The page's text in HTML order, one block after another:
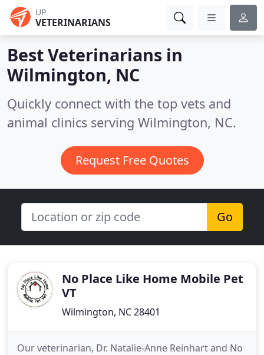
UP
VETERINARIANS
Best Veterinarians in
Wilmington, NC
Quickly connect with the top vets and
animal clinics serving Wilmington, NC.
Request Free Quotes
Go
No Place Like Home Mobile Pet
VT
Wilmington, NC 28401
Our veterinarian, Dr. Natalie-Anne Reinhart and No